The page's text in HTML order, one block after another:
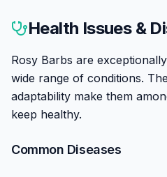
They're egg scatterers that
breeding display is one of
males turn spectacular rosy
Set up a breeding tank with
spawning mops, slightly
a well-conditioned pair.
deepened color, chasing
Health Issues &
Rosy Barbs are
wide range of conditions.
adaptability make them
keep healthy.
Common Diseases